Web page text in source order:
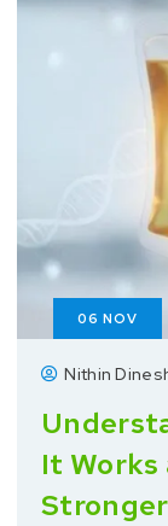
06 NOV
Nithin
It Works
Stronger